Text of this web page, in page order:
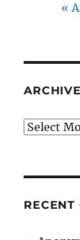
«
Archives
RECENT